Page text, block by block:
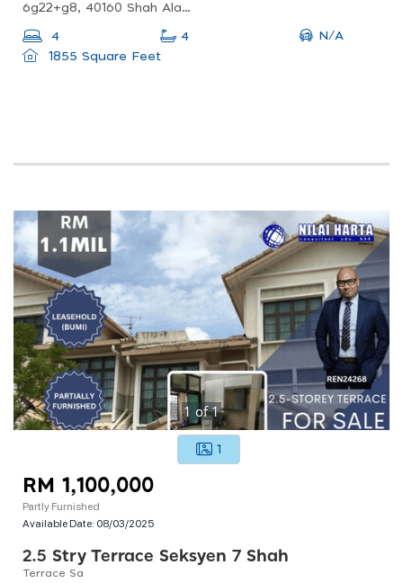
6g22+g8, 40160 Shah Alam, Selangor, Malaysia
4 4
N/A
1855 Square Feet
1 of1
1
RM 1,100,000
Partly Furnished
Available Date: 08/03/2025
2.5 Stry Terrace Seksyen 7 Shah
Terrace Sa